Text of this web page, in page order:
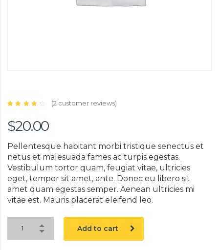
out of
5
based
customer
ratings
(2 customer reviews)
$20.00
Pellentesque habitant morbi tristique senectus et
netus et malesuada fames ac turpis egestas.
Vestibulum tortor quam, feugiat vitae, ultricies
eget, tempor sit amet, ante. Donec eu libero sit
amet quam egestas semper. Aenean ultricies mi
vitae est. Mauris placerat eleifend leo.
Add to cart